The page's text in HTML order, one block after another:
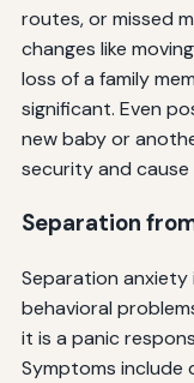
routes, or missed
changes like
loss of a family
significant. Even
new baby or
security and
Separation
Separation
behavioral
it is a panic
Symptoms include